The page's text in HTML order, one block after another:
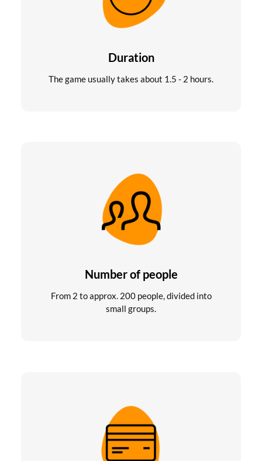
Duration
The game usually takes about 1.5 - 2 hours.
Number of people
From 2 to approx. 200 people, divided into
small groups.